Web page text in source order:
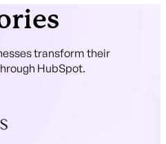
transform their
HubSpot.